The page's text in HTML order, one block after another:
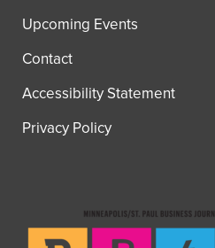
Upcoming Events
Contact
Accessibility Statement
Privacy Policy